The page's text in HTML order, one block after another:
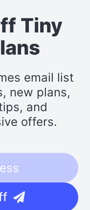
Tiny
email list
new plans,
and
offers.